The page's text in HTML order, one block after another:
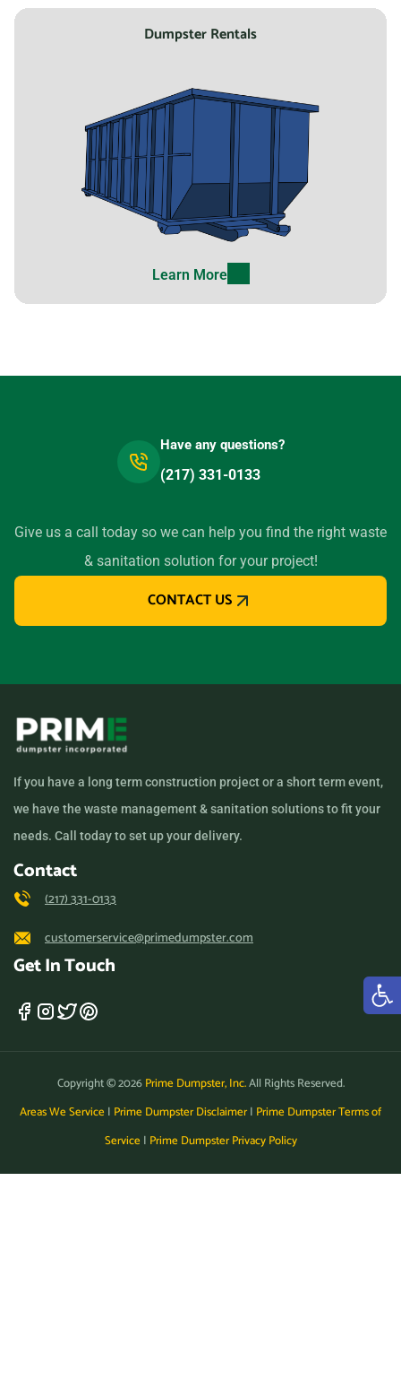
Dumpster Rentals
Learn More
Have any questions?
(217) 331-0133
Give us a call today so we can help you find the right waste
& sanitation solution for your project!
CONTACT US
If you have a long term construction project or a short term event,
we have the waste management & sanitation solutions to fit your
needs. Call today to set up your delivery.
Contact
(217) 331-0133
customerservice@primedumpster.com
Get In Touch
Copyright © 2026Prime Dumpster, Inc.All Rights Reserved.
Areas We Service| Prime Dumpster Disclaimer| Prime Dumpster Terms of
Service| Prime Dumpster Privacy Policy